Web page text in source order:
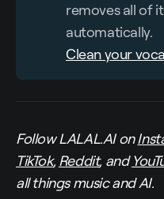
removes all of
automatically.
Clean your
Follow LALAL.AI on
TikTok, Reddit, and
all things music and AI.